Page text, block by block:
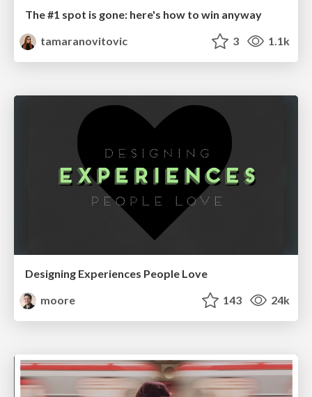
The #1 spot is gone: here's how to win anyway
tamaranovitovic
3 1.1k
Designing Experiences People Love
moore
143 24k